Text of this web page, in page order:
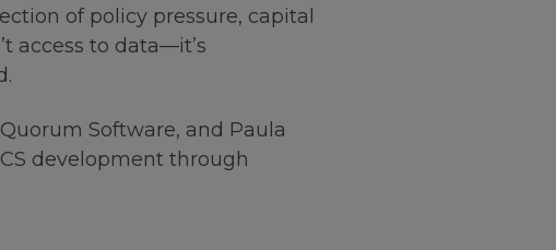
of policy pressure, capital
access to data—it’s
Software, and Paula
development through